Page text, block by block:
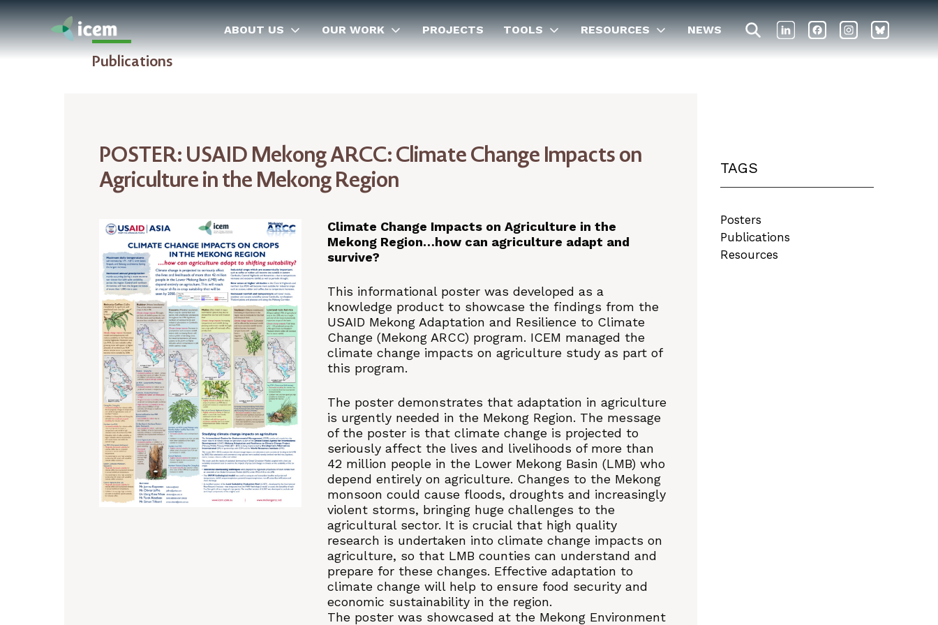
ABOUT US OUR WORK PROJECTS TOOLS RESOURCES NEWS
Publications
POSTER: USAID Mekong ARCC: Climate Change Impacts on
Agriculture in the Mekong Region
Climate Change Impacts on Agriculture in the
Mekong Region…how can agriculture adapt and
survive?
This informational poster was developed as a
knowledge product to showcase the findings from the
USAID Mekong Adaptation and Resilience to Climate
Change (Mekong ARCC) program. ICEM managed the
climate change impacts on agriculture study as part of
this program.
The poster demonstrates that adaptation in agriculture
is urgently needed in the Mekong Region. The message
of the poster is that climate change is projected to
seriously affect the lives and livelihoods of more than
42 million people in the Lower Mekong Basin (LMB) who
depend entirely on agriculture. Changes to the Mekong
monsoon could cause floods, droughts and increasingly
violent storms, bringing huge challenges to the
agricultural sector. It is crucial that high quality
research is undertaken into climate change impacts on
agriculture, so that LMB counties can understand and
prepare for these changes. Effective adaptation to
climate change will help to ensure food security and
economic sustainability in the region.
The poster was showcased at the Mekong Environment
TAGS
Posters
Publications
Resources